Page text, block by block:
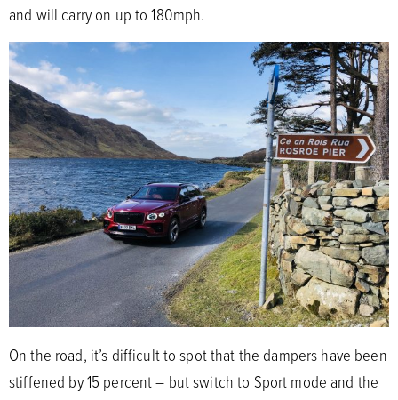
and will carry on up to 180mph.
On the road, it’s difficult to spot that the dampers have been
stiffened by 15 percent – but switch to Sport mode and the